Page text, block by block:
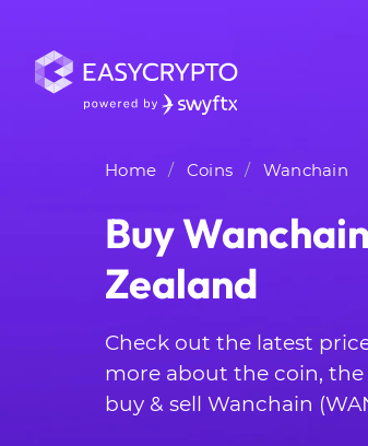
Home Coins Wanchain
Buy
Zealand
Check out the latest
more about the coin,
buy & sell Wanchain